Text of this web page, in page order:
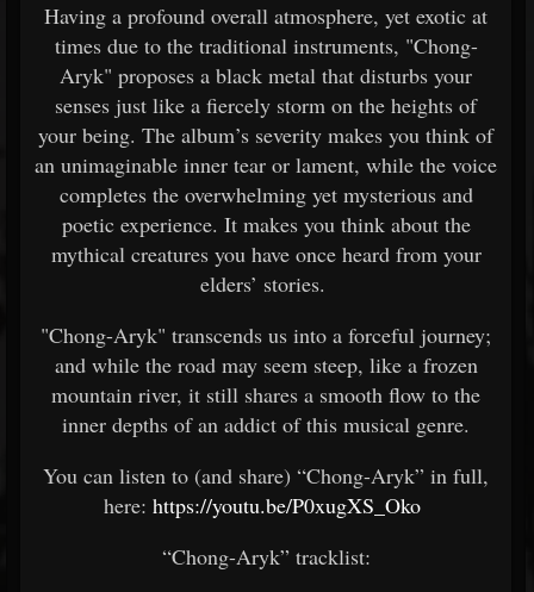
Having a profound overall atmosphere, yet exotic at
times due to the traditional instruments, "Chong-
Aryk" proposes a black metal that disturbs your
senses just like a fiercely storm on the heights of
your being. The album’s severity makes you think of
an unimaginable inner tear or lament, while the voice
completes the overwhelming yet mysterious and
poetic experience. It makes you think about the
mythical creatures you have once heard from your
elders’ stories.
"Chong-Aryk" transcends us into a forceful journey;
and while the road may seem steep, like a frozen
mountain river, it still shares a smooth flow to the
inner depths of an addict of this musical genre.
You can listen to (and share) “Chong-Aryk” in full,
here: https://youtu.be/P0xugXS_Oko
“Chong-Aryk” tracklist: